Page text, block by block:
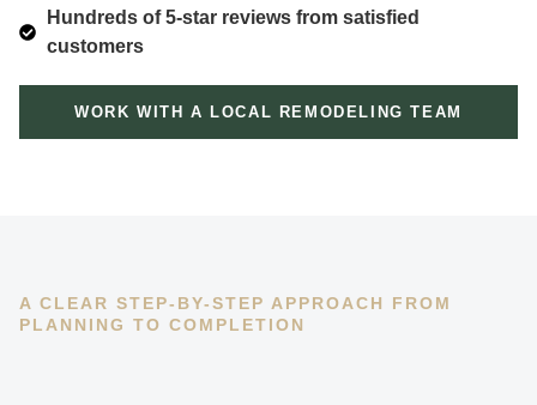
Hundreds of 5-star reviews from satisfied
customers
WORK WITH A LOCAL REMODELING TEAM
A CLEAR STEP-BY-STEP APPROACH FROM
PLANNING TO COMPLETION